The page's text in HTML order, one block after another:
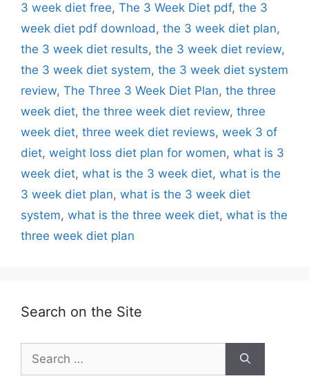
3 week diet free, The 3 Week Diet pdf, the 3
week diet pdf download , the 3 week diet plan,
the 3 week diet results, the 3 week diet review,
the 3 week diet system, the 3 week diet system
review, The Three 3 Week Diet Plan, the three
week diet, the three week diet review, three
week diet, three week diet reviews, week 3 of
diet, weight loss diet plan for women, what is 3
week diet, what is the 3 week diet, what is the
3 week diet plan, what is the 3 week diet
system, what is the three week diet, what is the
three week diet plan
Search on the Site
for: